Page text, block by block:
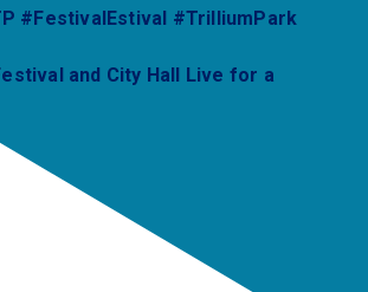
and City Hall Live for a